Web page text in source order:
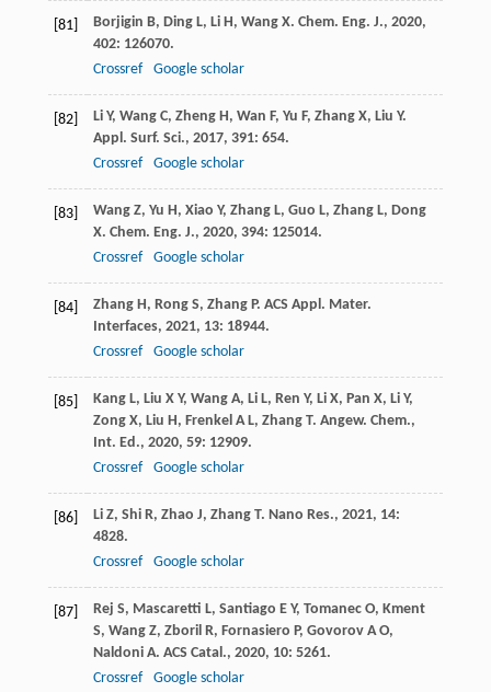
[81] Borjigin B, Ding L, Li H, Wang X. Chem. Eng. J., 2020,
402: 126070.
Crossref
Google scholar
[82] Li Y, Wang C, Zheng H, Wan F, Yu F, Zhang X, Liu Y.
Appl. Surf. Sci., 2017, 391: 654.
Crossref
Google scholar
[83] Wang Z, Yu H, Xiao Y, Zhang L, Guo L, Zhang L, Dong
X. Chem. Eng. J., 2020, 394: 125014.
Crossref
Google scholar
[84] Zhang H, Rong S, Zhang P. ACS Appl. Mater.
Interfaces, 2021, 13: 18944.
Crossref
Google scholar
[85] Kang L, Liu X Y, Wang A, Li L, Ren Y, Li X, Pan X, Li Y,
Zong X, Liu H, Frenkel A L, Zhang T. Angew. Chem.,
Int. Ed., 2020, 59: 12909.
Crossref
Google scholar
[86] Li Z, Shi R, Zhao J, Zhang T. Nano Res., 2021, 14:
4828.
Crossref
Google scholar
[87] Rej S, Mascaretti L, Santiago E Y, Tomanec O, Kment
S, Wang Z, Zboril R, Fornasiero P, Govorov A O,
Naldoni A. ACS Catal., 2020, 10: 5261.
Crossref
Google scholar